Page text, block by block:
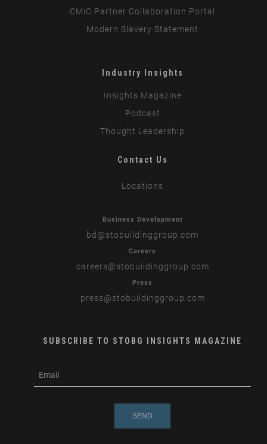
CMiC Partner Collaboration Portal
Modern Slavery Statement
Industry Insights
Insights Magazine
Podcast
Thought Leadership
Contact Us
Locations
Business Development
bd @stobuildinggroup.com
Careers
careers@stobuildinggroup.com
Press
press@stobuildinggroup.com
SUBSCRIBE TO STOBG INSIGHTS MAGAZINE
m